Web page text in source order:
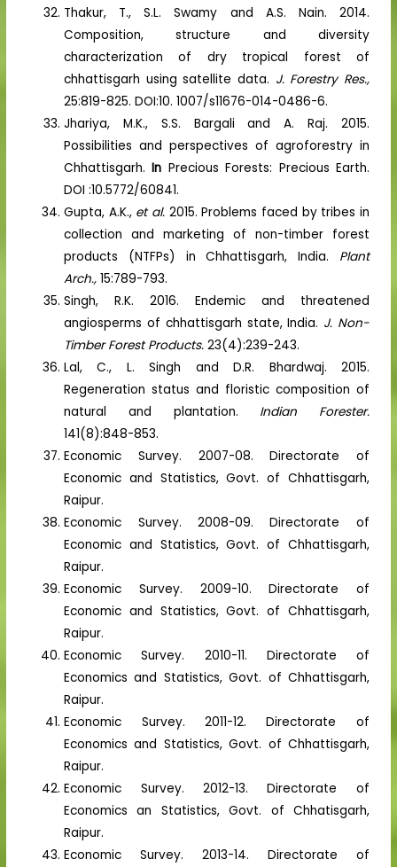
Thakur, T., S.L. Swamy and A.S. Nain. 2014.
Composition, structure and diversity
characterization of dry tropical forest of
chhattisgarh using satellite data. J. Forestry Res.,
25:819-825. DOI:10. 1007/s11676-014-0486-6.
Jhariya, M.K., S.S. Bargali and A. Raj. 2015.
Possibilities and perspectives of agroforestry in
Chhattisgarh.In Precious Forests: Precious Earth.
DOI :10.5772/60841.
Gupta, A.K., et al. 2015. Problems faced by tribes in
collection and marketing of non-timber forest
products (NTFPs) in Chhattisgarh, India. Plant
Arch.,15:789-793.
Singh, R.K. 2016. Endemic and threatened
angiosperms of chhattisgarh state, India. J. Non-
Timber Forest Products.23(4):239-243.
Lal, C., L. Singh and D.R. Bhardwaj. 2015.
Regeneration status and floristic composition of
natural and plantation. Indian Forester.
141(8):848-853.
Economic Survey. 2007-08. Directorate of
Economic and Statistics, Govt. of Chhattisgarh,
Raipur.
Economic Survey. 2008-09. Directorate of
Economic and Statistics, Govt. of Chhattisgarh,
Raipur.
Economic Survey. 2009-10. Directorate of
Economic and Statistics, Govt. of Chhattisgarh,
Raipur.
Economic Survey. 2010-11. Directorate of
Economics and Statistics, Govt. of Chhattisgarh,
Raipur.
Economic Survey. 2011-12. Directorate of
Economics and Statistics, Govt. of Chhattisgarh,
Raipur.
Economic Survey. 2012-13. Directorate of
Economics an Statistics, Govt. of Chhatisgarh,
Raipur.
Economic Survey. 2013-14. Directorate of